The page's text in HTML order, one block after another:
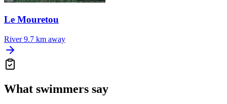
Le Mouretou
River 9.7 km away
What swimmers say